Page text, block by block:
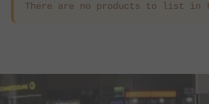
There are no products to list in